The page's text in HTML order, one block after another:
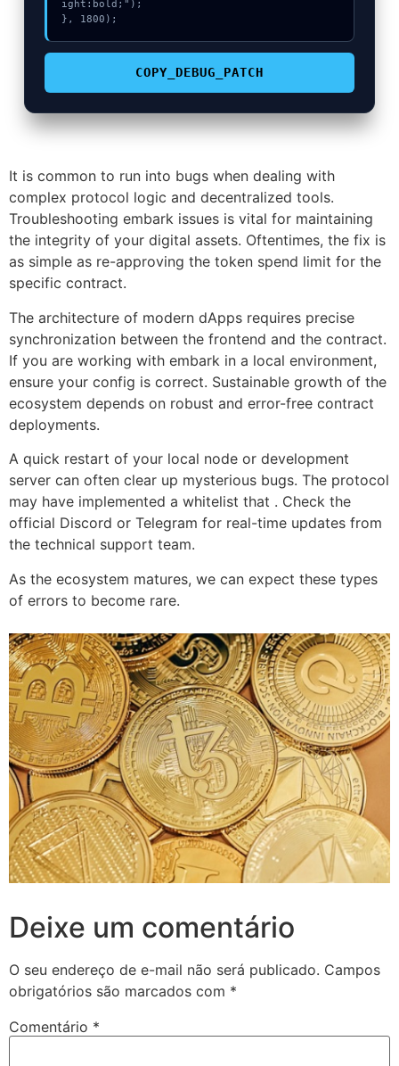
ight:bold;");
}, 1800);
COPY_DEBUG_PATCH
It is common to run into bugs when dealing with
complex protocol logic and decentralized tools.
Troubleshooting embark issues is vital for maintaining
the integrity of your digital assets. Oftentimes, the fix is
as simple as re-approving the token spend limit for the
specific contract.
The architecture of modern dApps requires precise
synchronization between the frontend and the contract.
If you are working with embark in a local environment,
ensure your config is correct. Sustainable growth of the
ecosystem depends on robust and error-free contract
deployments.
A quick restart of your local node or development
server can often clear up mysterious bugs. The protocol
may have implemented a whitelist that . Check the
official Discord or Telegram for real-time updates from
the technical support team.
As the ecosystem matures, we can expect these types
of errors to become rare.
Deixe um comentário
O seu endereço de e-mail não será publicado. Campos
obrigatórios são marcados com *
Comentário *